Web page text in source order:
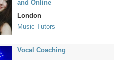
and Online
London
Music Tutors
Vocal Coaching